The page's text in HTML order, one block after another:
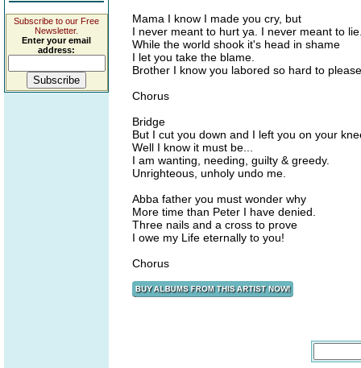
Subscribe to our Free
Newsletter.
Enter your email
address:
Mama I know I made you cry, but
I never meant to hurt ya. I never meant to
While the world shook it's head in shame
I let you take the blame.
Brother I know you labored so hard to
Chorus
Bridge
But I cut you down and I left you on your
Well I know it must be...
I am wanting, needing, guilty & greedy.
Unrighteous, unholy undo me.
Abba father you must wonder why
More time than Peter I have denied.
Three nails and a cross to prove
I owe my Life eternally to you!
Chorus